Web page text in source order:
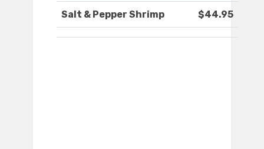
Salt & Pepper Shrimp $44.95